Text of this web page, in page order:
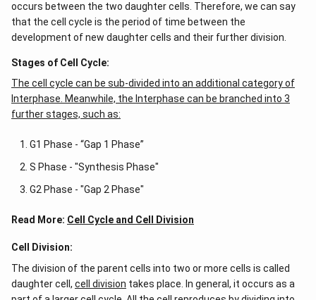
division.The paired centrioles move towards the
opposite poles of thenucleusduring cell division.
However, in the S-phase of the interphase, the
centrioles are separate and undergo duplication to
produce two pairs of centrioles.
For the other options:
Prophase-Centriole pairs move towards opposite
poles and form astral rays.
Late Telophase- Chromatids from both sides
occurs between the two daughter cells. Therefore, we can say
that the cell cycle is the period of time between the
development of new daughter cells and their further division.
Stages of Cell Cycle:
The cell cycle can be sub-divided into an additional category of
Interphase. Meanwhile, the Interphase can be branched into 3
further stages, such as:
G1 Phase - “Gap 1 Phase”
S Phase - "Synthesis Phase"
G2 Phase - "Gap 2 Phase"
Read More: Cell Cycle and Cell Division
Cell Division:
The division of the parent cells into two or more cells is called
daughter cell, cell division takes place. In general, it occurs as a